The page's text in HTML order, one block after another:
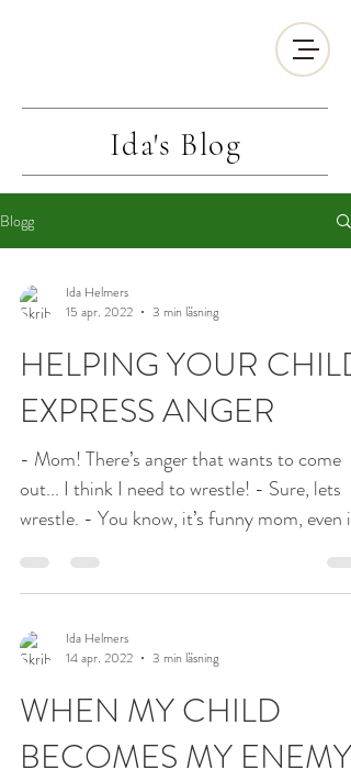
Ida's Blog
Blogg
Ida Helmers
15 apr. 2022
3 min läsning
HELPING YOUR CHILD
EXPRESS ANGER
- Mom! There’s anger that wants to come
out... I think I need to wrestle! - Sure, lets
wrestle. - You know, it’s funny mom, even if
Ida Helmers
14 apr. 2022
3 min läsning
WHEN MY CHILD
BECOMES MY ENEMY